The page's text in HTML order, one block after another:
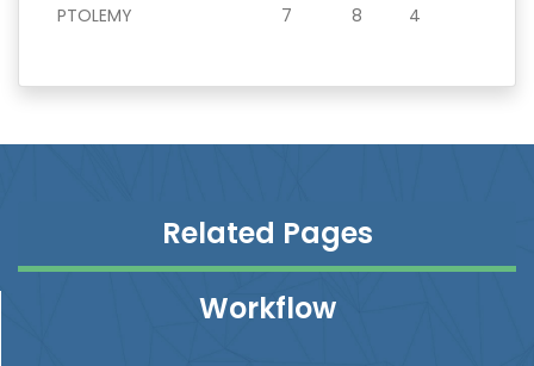
PTOLEMY 7 8 4
Related Pages
Workflow